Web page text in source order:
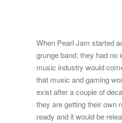
When Pearl Jam started
grunge band, they had no
music industry would
that music and gaming
exist after a couple of
they are getting their own
ready and it would be